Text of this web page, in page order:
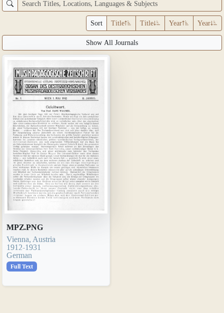
Sort Title Title Year Year
Show All Journals
MPZ.PNG
Vienna, Austria
1912-1931
German
Full Text